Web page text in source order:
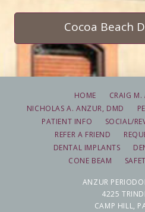
Cocoa Beach
HOME
CRAIG
NICHOLAS A. ANZUR, DMD
PATIENT INFO
SOCIAL/
REFER A FRIEND
DENTAL IMPLANTS
CONE BEAM
ANZUR
4225
CAMP HILL,